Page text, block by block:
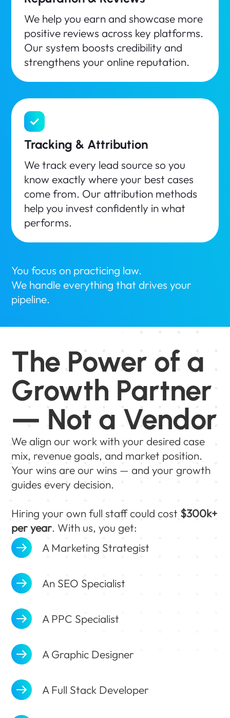
We help you earn and showcase more
positive reviews across key platforms.
Our system boosts credibility and
strengthens your online reputation.
Tracking & Attribution
We track every lead source so you
know exactly where your best cases
come from. Our attribution methods
help you invest confidently in what
performs.
You focus on practicing law.
We handle everything that drives your
pipeline.
The Power of a
Growth Partner
— Not a Vendor
We align our work with your desired case
mix, revenue goals, and market position.
Your wins are our wins — and your growth
guides every decision.
Hiring your own full staff could cost $300k+
per year. With us, you get:
A Marketing Strategist
An SEO Specialist
A PPC Specialist
A Graphic Designer
A Full Stack Developer